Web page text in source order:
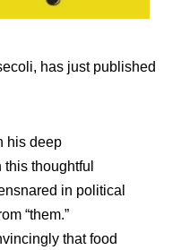
has just published
his deep
thoughtful
in political
“them.”
that food